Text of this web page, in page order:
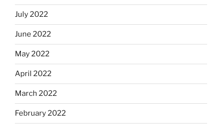
July 2022
June 2022
May 2022
April 2022
March 2022
February 2022